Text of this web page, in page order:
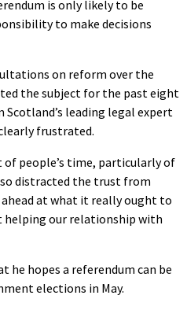
is only likely to be
to make decisions
on reform over the
the subject for the past eight
Scotland’s leading legal expert
frustrated.
of people’s time, particularly of
distracted the trust from
at what it really ought to
helping our relationship with
he hopes a referendum can be
elections in May.